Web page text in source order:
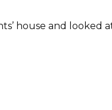
house and looked